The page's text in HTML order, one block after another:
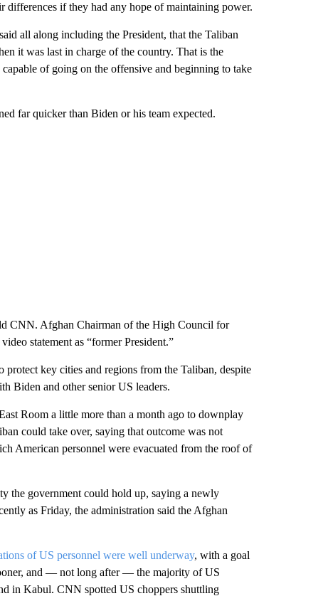
differences if they had any hope of maintaining power.
all along including the President, that the Taliban
it was last in charge of the country. That is the
of going on the offensive and beginning to take
far quicker than Biden or his team expected.
CNN. Afghan Chairman of the High Council for
statement as “former President.”
key cities and regions from the Taliban, despite
Biden and other senior US leaders.
Room a little more than a month ago to downplay
could take over, saying that outcome was not
American personnel were evacuated from the roof of
the government could hold up, saying a newly
as Friday, the administration said the Afghan
of US personnel were well underway, with a goal
and — not long after — the majority of US
in Kabul. CNN spotted US choppers shuttling